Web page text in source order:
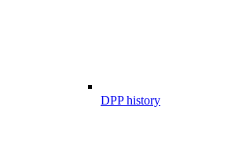
DPP history